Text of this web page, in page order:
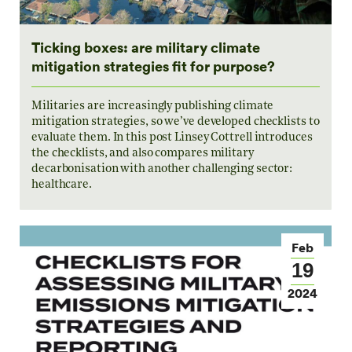
Ticking boxes: are military climate
mitigation strategies fit for purpose?
Militaries are increasingly publishing climate
mitigation strategies, so we’ve developed checklists to
evaluate them. In this post Linsey Cottrell introduces
the checklists, and also compares military
decarbonisation with another challenging sector:
healthcare.
Feb
19
2024